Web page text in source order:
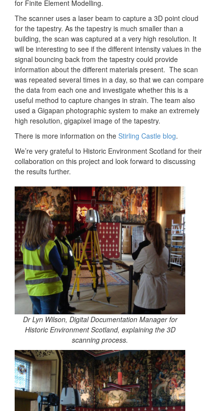
for Finite Element Modelling.
The scanner uses a laser beam to capture a 3D point cloud
for the tapestry. As the tapestry is much smaller than a
building, the scan was captured at a very high resolution. It
will be interesting to see if the different intensity values in the
signal bouncing back from the tapestry could provide
information about the different materials present. The scan
was repeated several times in a day, so that we can compare
the data from each one and investigate whether this is a
useful method to capture changes in strain. The team also
used a Gigapan photographic system to make an extremely
high resolution, gigapixel image of the tapestry.
There is more information on the Stirling Castle blog.
We’re very grateful to Historic Environment Scotland for their
collaboration on this project and look forward to discussing
the results further.
Dr Lyn Wilson, Digital Documentation Manager for
Historic Environment Scotland, explaining the 3D
scanning process.